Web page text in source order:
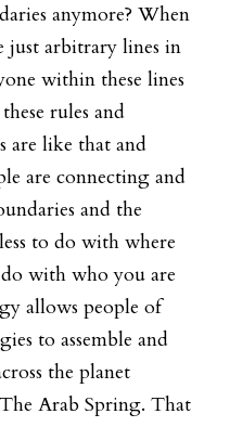
anymore? When
arbitrary lines in
within these lines
rules and
are like that and
are connecting and
and the
to do with where
with who you are
allows people of
to assemble and
the planet
Arab Spring. That